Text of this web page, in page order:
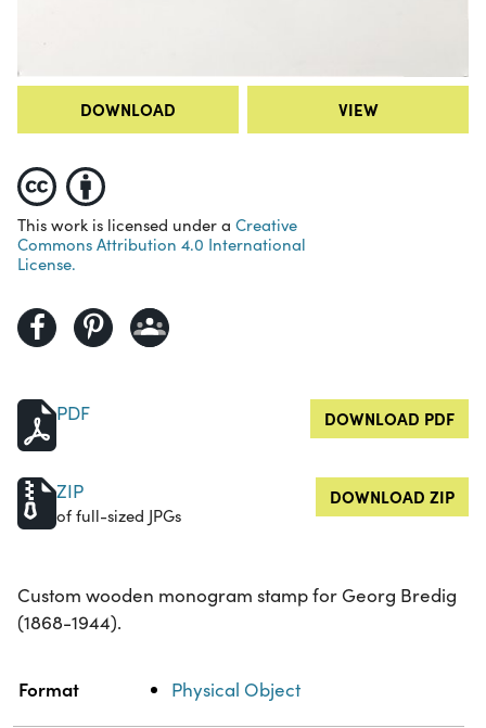
DOWNLOAD VIEW
This work is licensed under a Creative
Commons Attribution 4.0 International
License.
PDF DOWNLOAD PDF
ZIP
of full-sized JPGs
DOWNLOAD ZIP
Custom wooden monogram stamp for Georg Bredig
(1868-1944).
Property Value
Format Physical Object